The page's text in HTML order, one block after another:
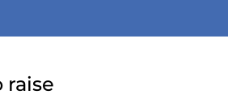
raise